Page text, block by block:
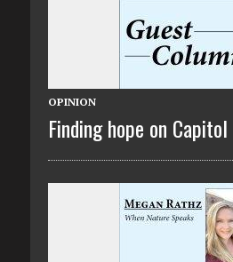
OPINION
Finding hope on